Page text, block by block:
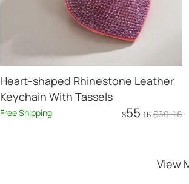
Heart-shaped Rhinestone Leather
Keychain With Tassels
Free Shipping $55.16 $60.18
View